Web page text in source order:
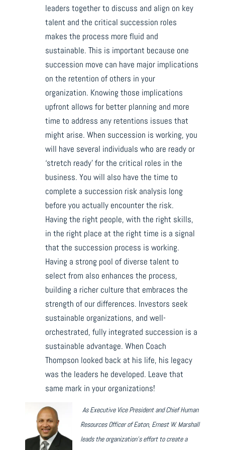
leaders together to discuss and align on key
talent and the critical succession roles
makes the process more fluid and
sustainable. This is important because one
succession move can have major implications
on the retention of others in your
organization. Knowing those implications
upfront allows for better planning and more
time to address any retentions issues that
might arise. When succession is working, you
will have several individuals who are ready or
‘stretch ready’ for the critical roles in the
business. You will also have the time to
complete a succession risk analysis long
before you actually encounter the risk.
Having the right people, with the right skills,
in the right place at the right time is a signal
that the succession process is working.
Having a strong pool of diverse talent to
select from also enhances the process,
building a richer culture that embraces the
strength of our differences. Investors seek
sustainable organizations, and well-
orchestrated, fully integrated succession is a
sustainable advantage. When Coach
Thompson looked back at his life, his legacy
was the leaders he developed. Leave that
same mark in your organizations!
As Executive Vice President and Chief Human
Resources Officer of Eaton, Ernest W. Marshall
leads theorganization’s effort to create a